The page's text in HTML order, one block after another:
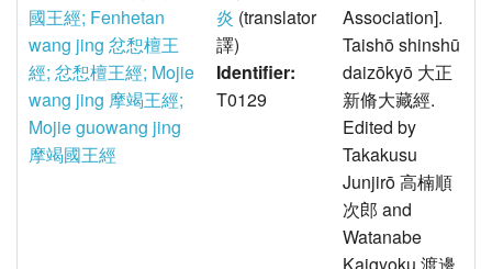
國王經; Fenhetan
wang jing 忿惒檀王
經; 忿惒檀王經; Mojie
wang jing 摩竭王經;
Mojie guowang jing
摩竭國王經
炎 (translator
譯)
Identifier:
T0129
Association].
Taishō shinshū
daizōkyō 大正
新脩大藏經.
Edited by
Takakusu
Junjirō 高楠順
次郎 and
Watanabe